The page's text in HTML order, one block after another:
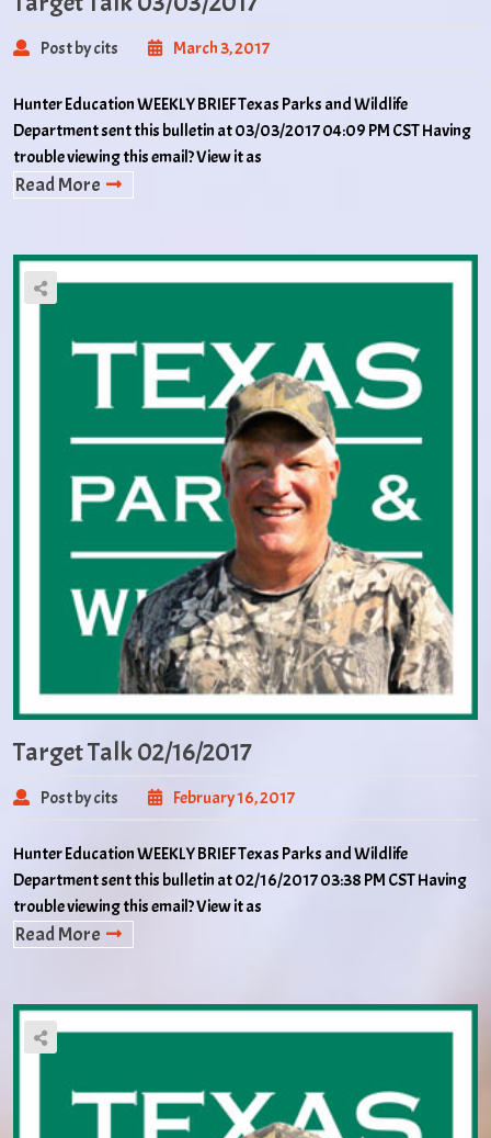
Post by cits March 3, 2017
Hunter Education WEEKLY BRIEF Texas Parks and Wildlife
Department sent this bulletin at 03/03/2017 04:09 PM CST Having
trouble viewing this email? View it as
Read More
Target Talk 02/16/2017
Post by cits February 16, 2017
Hunter Education WEEKLY BRIEF Texas Parks and Wildlife
Department sent this bulletin at 02/16/2017 03:38 PM CST Having
trouble viewing this email? View it as
Read More